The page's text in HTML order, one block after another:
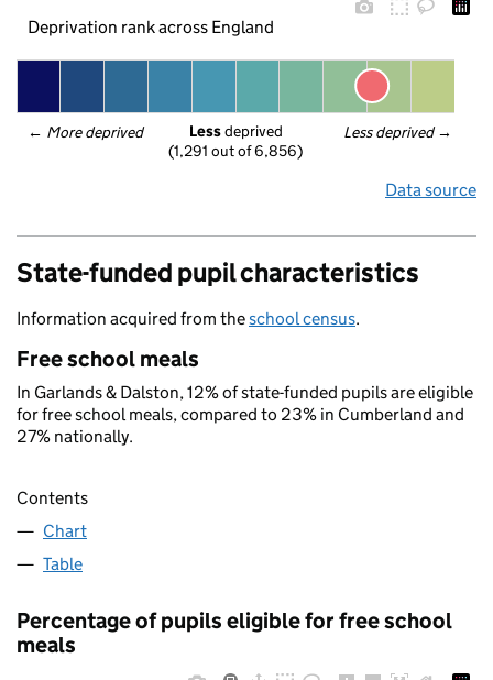
Deprivation rank across England
← More deprived Less deprived →
Less deprived
(1,291 out of 6,856)
Data source
State-funded pupil characteristics
Information acquired from theschool census.
Free school meals
In Garlands & Dalston, 12% of state-funded pupils are eligible
for free school meals, compared to 23% in Cumberland and
27% nationally.
Contents
Chart
Table
Percentage of pupils eligible for free school
meals